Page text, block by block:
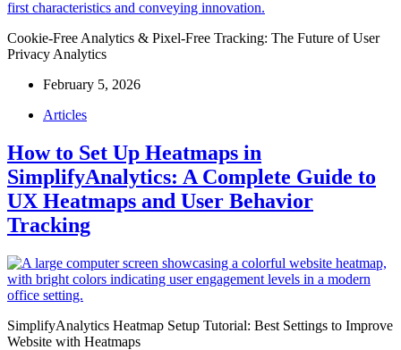
Cookie-Free Analytics & Pixel-Free Tracking: The Future of User
Privacy Analytics
February 5, 2026
Articles
How to Set Up Heatmaps in
SimplifyAnalytics: A Complete Guide to
UX Heatmaps and User Behavior
Tracking
SimplifyAnalytics Heatmap Setup Tutorial: Best Settings to Improve
Website with Heatmaps